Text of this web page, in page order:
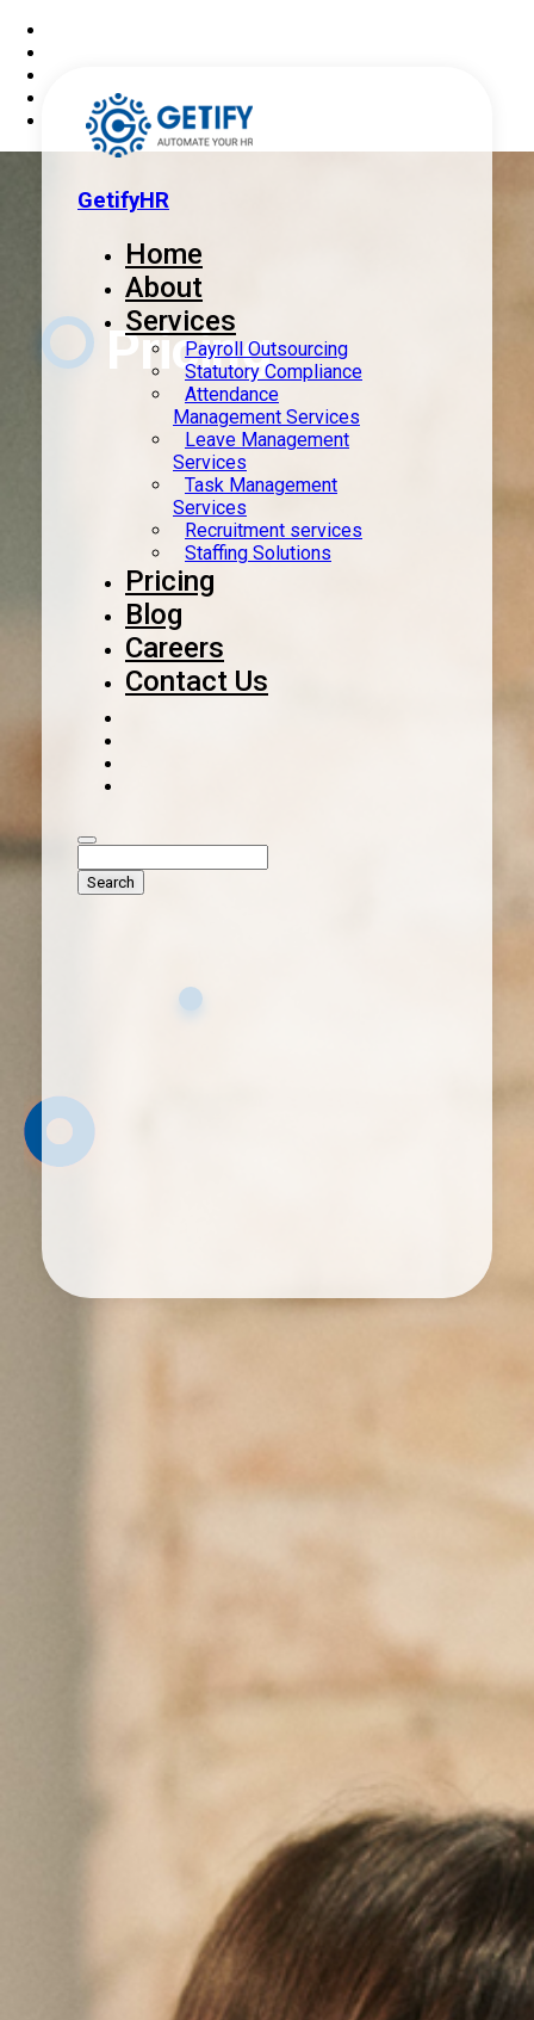
GetifyHR
Home
About
Services
Payroll Outsourcing
Statutory Compliance
Attendance
Management Services
Leave Management
Services
Task Management
Services
Recruitment services
Staffing Solutions
Pricing
Blog
Careers
Contact Us
Pricing